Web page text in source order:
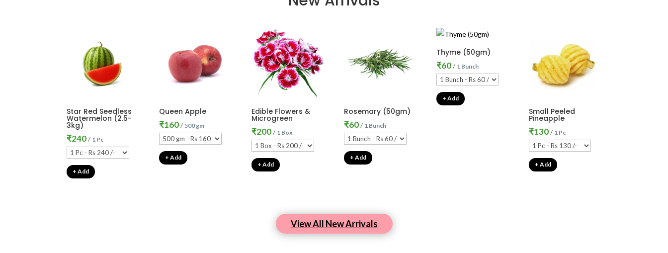
Star Red Seedless
Watermelon (2.5-
3kg)
₹240/ 1 Pc
+ Add
Queen Apple
₹160/ 500 gm
+ Add
Edible Flowers &
Microgreen
₹200/ 1 Box
+ Add
Rosemary (50gm)
₹60/ 1 Bunch
+ Add
Thyme (50gm)
₹60/ 1 Bunch
+ Add
Small Peeled
Pineapple
₹130/ 1 Pc
+ Add
View All New Arrivals